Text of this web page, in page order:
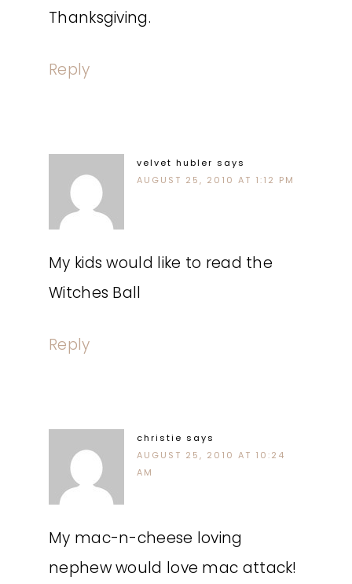
Thanksgiving.
Reply
velvet hubler says
AUGUST 25, 2010 AT 1:12 PM
My kids would like to read the
Witches Ball
Reply
christie says
AUGUST 25, 2010 AT 10:24
AM
My mac-n-cheese loving
nephew would love mac attack!